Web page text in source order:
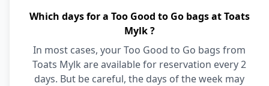
Which days for a Too Good to Go bags at Toats
Mylk ?
In most cases, your Too Good to Go bags from
Toats Mylk are available for reservation every 2
days. But be careful, the days of the week may